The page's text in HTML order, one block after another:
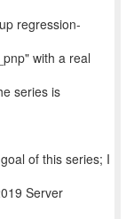
regression-
with a real
series is
of this series; I
Server